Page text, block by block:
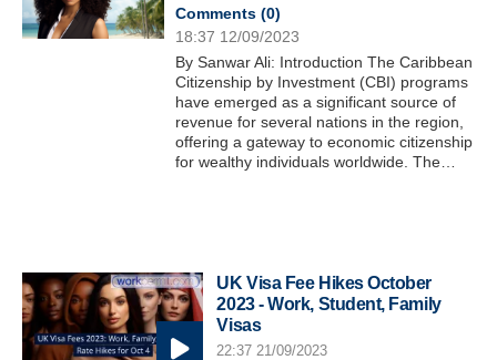
Comments (0)
18:37 12/09/2023
By Sanwar Ali: Introduction The Caribbean
Citizenship by Investment (CBI) programs
have emerged as a significant source of
revenue for several nations in the region,
offering a gateway to economic citizenship
for wealthy individuals worldwide. The…
UK Visa Fee Hikes October
2023 - Work, Student, Family
Visas
22:37 21/09/2023